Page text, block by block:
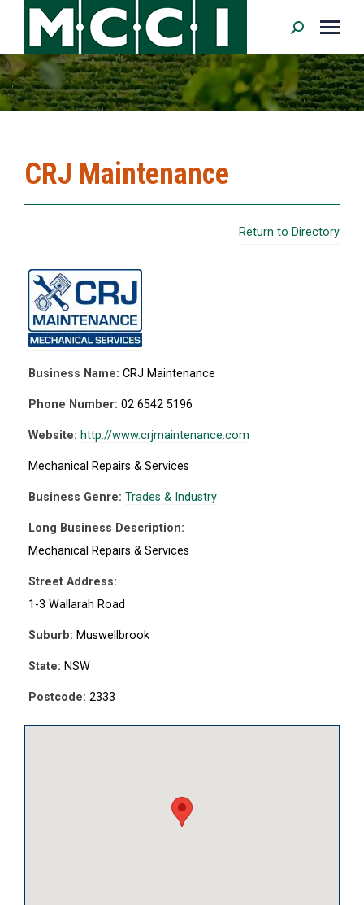
Search:
CRJ Maintenance
Return to Directory
Business Name: CRJ Maintenance
Phone Number: 02 6542 5196
Website: http://www.crjmaintenance.com
Mechanical Repairs & Services
Business Genre: Trades & Industry
Long Business Description:
Mechanical Repairs & Services
Street Address:
1-3 Wallarah Road
Suburb: Muswellbrook
State: NSW
Postcode: 2333